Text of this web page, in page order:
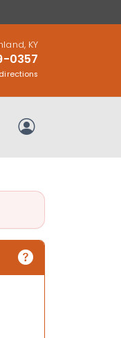
KY
0357
Order
My Account